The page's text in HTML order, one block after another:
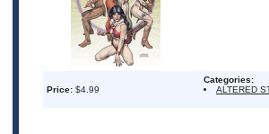
Price: $4.99
Categories:
ALTERED